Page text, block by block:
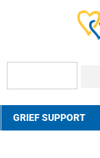
GRIEF SUPPORT